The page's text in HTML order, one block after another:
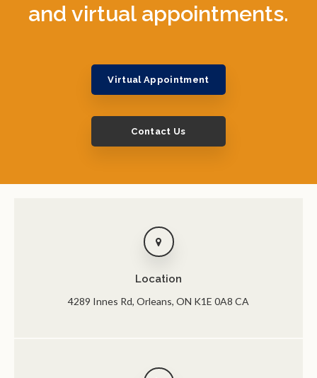
and virtual appointments.
Virtual Appointment
Contact Us
Location
4289 Innes Rd Orleans ON K1E 0A8 CA